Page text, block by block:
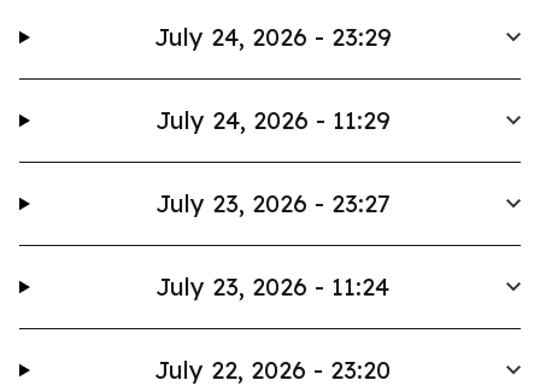
July 24, 2026 - 23:29
July 24, 2026 - 11:29
July 23, 2026 - 23:27
July 23, 2026 - 11:24
July 22, 2026 - 23:20